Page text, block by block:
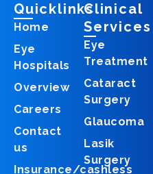
Quicklinks
Home
Eye
Hospitals
Overview
Careers
Contact
us
Insurance/cashless
Clinical
Services
Eye
Treatment
Cataract
Surgery
Glaucoma
Lasik
Surgery